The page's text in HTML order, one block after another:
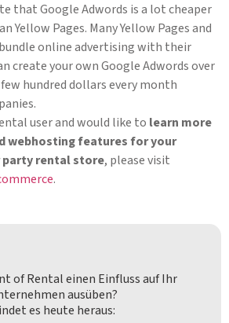
that Google Adwords is a lot cheaper
Yellow Pages. Many Yellow Pages and
bundle online advertising with their
create your own Google Adwords over
few hundred dollars every month
user and would like to learn more
webhosting features for your
rental store, please visit
.
of Rental einen Einfluss auf Ihr
ausüben?
es heute heraus: